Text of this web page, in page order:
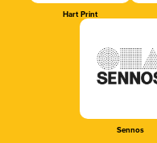
Hart Print
Sennos